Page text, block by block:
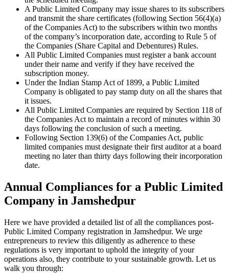
A Public Limited Company may issue shares to its subscribers
and transmit the share certificates (following Section 56(4)(a)
of the Companies Act) to the subscribers within two months
of the company’s incorporation date, according to Rule 5 of
the Companies (Share Capital and Debentures) Rules.
All Public Limited Companies must register a bank account
under their name and verify if they have received the
subscription money.
Under the Indian Stamp Act of 1899, a Public Limited
Company is obligated to pay stamp duty on all the shares that
it issues.
All Public Limited Companies are required by Section 118 of
the Companies Act to maintain a record of minutes within 30
days following the conclusion of such a meeting.
Following Section 139(6) of the Companies Act, public
limited companies must designate their first auditor at a board
meeting no later than thirty days following their incorporation
date.
Annual Compliances for a Public Limited
Company in Jamshedpur
Here we have provided a detailed list of all the compliances post-
Public Limited Company registration in Jamshedpur. We urge
entrepreneurs to review this diligently as adherence to these
regulations is very important to uphold the integrity of your
operations also, they contribute to your sustainable growth. Let us
walk you through: